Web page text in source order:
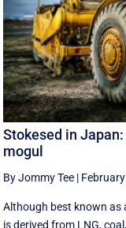
Stokesed in
mogul
By Jommy Tee |
Although best known as
is derived from LNG,